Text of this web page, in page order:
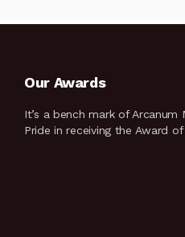
Our Awards
It’s a bench mark of Arcanum
Pride in receiving the Award of